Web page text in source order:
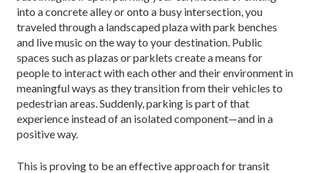
into a concrete alley or onto a busy intersection, you
traveled through a landscaped plaza with park benches
and live music on the way to your destination. Public
spaces such as plazas or parklets create a means for
people to interact with each other and their envi­ronment in
meaningful ways as they transition from their vehicles to
pedestrian areas. Suddenly, parking is part of that
experience instead of an isolated compo­nent—and in a
positive way.
This is proving to be an effective approach for transit